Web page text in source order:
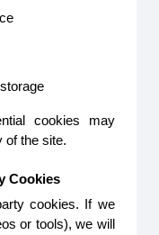
cookies may
of the site.
Cookies
cookies. If we
or tools), we will